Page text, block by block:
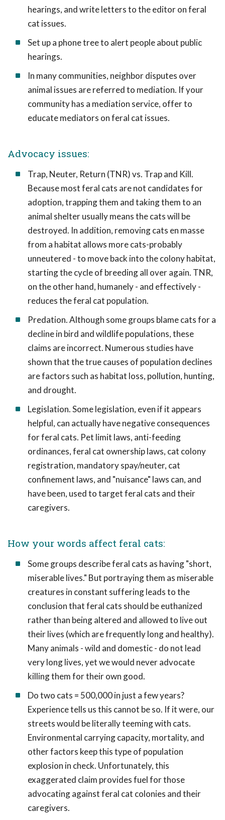
hearings, and write letters to the editor on feral
cat issues.
Set up a phone tree to alert people about public
hearings.
In many communities, neighbor disputes over
animal issues are referred to mediation. If your
community has a mediation service, offer to
educate mediators on feral cat issues.
Advocacy issues:
Trap, Neuter, Return (TNR) vs. Trap and Kill.
Because most feral cats are not candidates for
adoption, trapping them and taking them to an
animal shelter usually means the cats will be
destroyed. In addition, removing cats en masse
from a habitat allows more cats-probably
unneutered - to move back into the colony habitat,
starting the cycle of breeding all over again. TNR,
on the other hand, humanely - and effectively -
reduces the feral cat population.
Predation. Although some groups blame cats for a
decline in bird and wildlife populations, these
claims are incorrect. Numerous studies have
shown that the true causes of population declines
are factors such as habitat loss, pollution, hunting,
and drought.
Legislation. Some legislation, even if it appears
helpful, can actually have negative consequences
for feral cats. Pet limit laws, anti-feeding
ordinances, feral cat ownership laws, cat colony
registration, mandatory spay/neuter, cat
confinement laws, and "nuisance" laws can, and
have been, used to target feral cats and their
caregivers.
How your words affect feral cats:
Some groups describe feral cats as having "short,
miserable lives." But portraying them as miserable
creatures in constant suffering leads to the
conclusion that feral cats should be euthanized
rather than being altered and allowed to live out
their lives (which are frequently long and healthy).
Many animals - wild and domestic - do not lead
very long lives, yet we would never advocate
killing them for their own good.
Do two cats = 500,000 in just a few years?
Experience tells us this cannot be so. If it were, our
streets would be literally teeming with cats.
Environmental carrying capacity, mortality, and
other factors keep this type of population
explosion in check. Unfortunately, this
exaggerated claim provides fuel for those
advocating against feral cat colonies and their
caregivers.